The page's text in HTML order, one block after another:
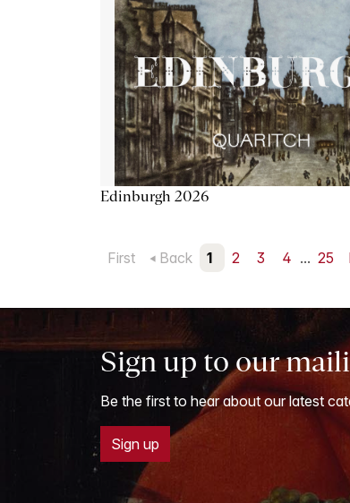
Edinburgh 2026
First Back 1 2 3 4 ... 25
Sign up to our
Be the first to hear about our latest
Sign up